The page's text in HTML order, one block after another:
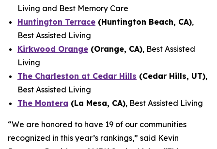
Living and Best Memory Care
Huntington Terrace (Huntington Beach, CA),
Best Assisted Living
Kirkwood Orange (Orange, CA), Best Assisted
Living
The Charleston at Cedar Hills (Cedar Hills, UT),
Best Assisted Living
The Montera (La Mesa, CA), Best Assisted Living
“We are honored to have 19 of our communities
recognized in this year’s rankings,” said Kevin